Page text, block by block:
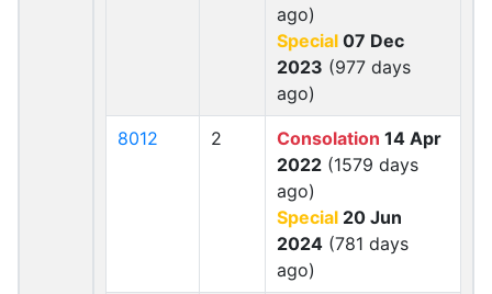
ago)
Special 07 Dec
2023 (977 days
ago)
8012 2 Consolation 14 Apr
2022 (1579 days
ago)
Special 20 Jun
2024 (781 days
ago)